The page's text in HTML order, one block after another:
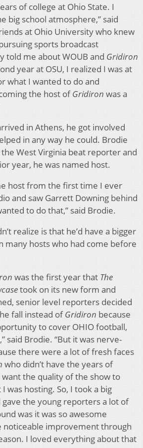
of college at Ohio State. I
big school atmosphere,” said
at Ohio University who knew
sports broadcast
told me about WOUB and Gridiron
year at OSU, I realized I was at
what I wanted to do and
the host ofGridiron was a
in Athens, he got involved
in any way he could. Brodie
West Virginia beat reporter and
year, he was named host.
host from the first time I ever
and saw Garrett Downing behind
to do that,” said Brodie.
realize is that he’d have a bigger
many hosts who had come before
was the first year that The
took on its new form and
senior level reporters decided
fall instead ofGridiron because
to cover OHIO football,
said Brodie. “But it was nerve-
there were a lot of fresh faces
who didn’t have the years of
want the quality of the show to
was hosting. So, I took a big
the young reporters a lot of
was it was so awesome
noticeable improvement through
I loved everything about that